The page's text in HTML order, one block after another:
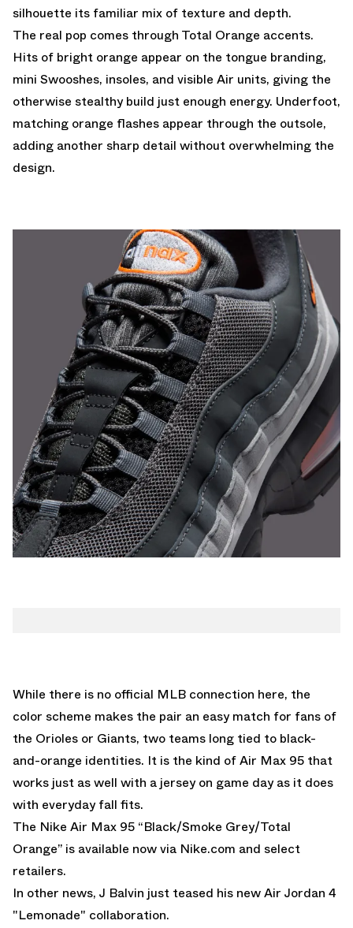
silhouette its familiar mix of texture and depth.
The real pop comes through Total Orange accents.
Hits of bright orange appear on the tongue branding,
mini Swooshes, insoles, and visible Air units, giving the
otherwise stealthy build just enough energy. Underfoot,
matching orange flashes appear through the outsole,
adding another sharp detail without overwhelming the
design.
While there is no official MLB connection here, the
color scheme makes the pair an easy match for fans of
the Orioles or Giants, two teams long tied to black-
and-orange identities. It is the kind of Air Max 95 that
works just as well with a jersey on game day as it does
with everyday fall fits.
The Nike Air Max 95 “Black/Smoke Grey/Total
Orange” is available now via Nike.com and select
retailers.
In other news, J Balvin just teased his new Air Jordan 4
"Lemonade" collaboration.